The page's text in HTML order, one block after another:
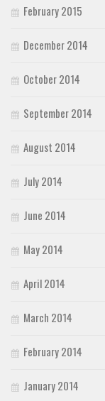
February 2015
December 2014
October 2014
September 2014
August 2014
July 2014
June 2014
May 2014
April 2014
March 2014
February 2014
January 2014